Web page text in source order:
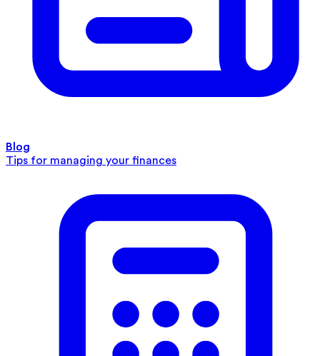
Blog
Tips for managing your finances